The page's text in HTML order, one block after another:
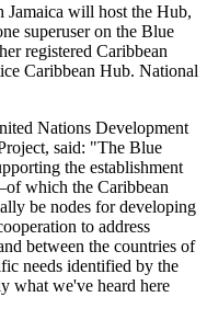
Jamaica will host the Hub,
superuser on the Blue
registered Caribbean
Caribbean Hub. National
Nations Development
said: "The Blue
the establishment
which the Caribbean
be nodes for developing
to address
between the countries of
needs identified by the
what we've heard here